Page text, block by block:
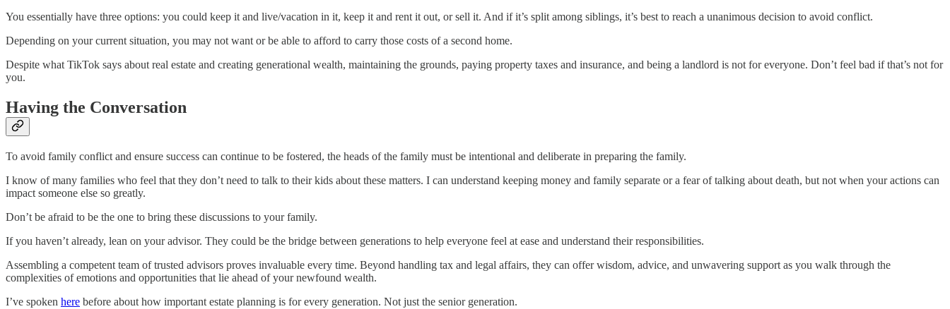
You essentially have three options: you could keep it and live/vacation in it, keep it and rent it out, or sell it. And if it’s split among siblings, it’s best to reach a unanimous decision to avoid conflict.
Depending on your current situation, you may not want or be able to afford to carry those costs of a second home.
Despite what TikTok says about real estate and creating generational wealth, maintaining the grounds, paying property taxes and insurance, and being a landlord is not for everyone. Don’t feel bad if that’s not for
you.
Having the Conversation
To avoid family conflict and ensure success can continue to be fostered, the heads of the family must be intentional and deliberate in preparing the family.
I know of many families who feel that they don’t need to talk to their kids about these matters. I can understand keeping money and family separate or a fear of talking about death, but not when your actions can
impact someone else so greatly.
Don’t be afraid to be the one to bring these discussions to your family.
If you haven’t already, lean on your advisor. They could be the bridge between generations to help everyone feel at ease and understand their responsibilities.
Assembling a competent team of trusted advisors proves invaluable every time. Beyond handling tax and legal affairs, they can offer wisdom, advice, and unwavering support as you walk through the
complexities of emotions and opportunities that lie ahead of your newfound wealth.
I’ve spoken here before about how important estate planning is for every generation. Not just the senior generation.